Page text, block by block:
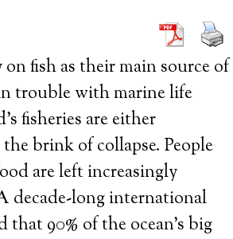
fish as their main source of
trouble with marine life
fisheries are either
brink of collapse. People
are left increasingly
decade-long international
90% of the ocean’s big